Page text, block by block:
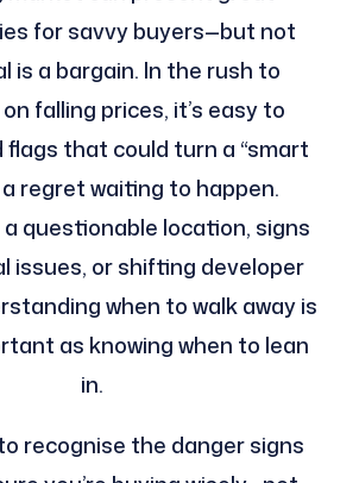
for savvy buyers—but not
is a bargain. In the rush to
falling prices, it’s easy to
flags that could turn a “smart
regret waiting to happen.
a questionable location, signs
issues, or shifting developer
when to walk away is
as knowing when to lean
in.
to recognise the danger signs